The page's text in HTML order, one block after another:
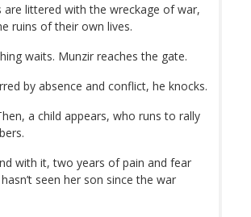
are littered with the wreckage of war,
ruins of their own lives.
waits. Munzir reaches the gate.
by absence and conflict, he knocks.
a child appears, who runs to rally
with it, two years of pain and fear
seen her son since the war